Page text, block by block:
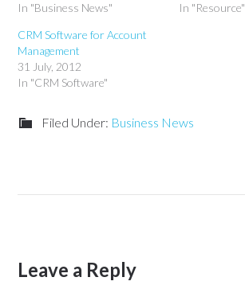
In "Business News"
In "Resource"
CRM Software for Account
Management
31 July, 2012
In "CRM Software"
Filed Under: Business News
Leave a Reply